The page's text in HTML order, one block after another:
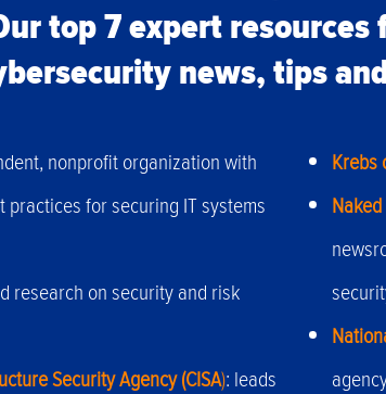
top 7 expert
news, tips
nonprofit organization with
for securing IT systems
research on security and risk
Security Agency (CISA): leads
Krebs